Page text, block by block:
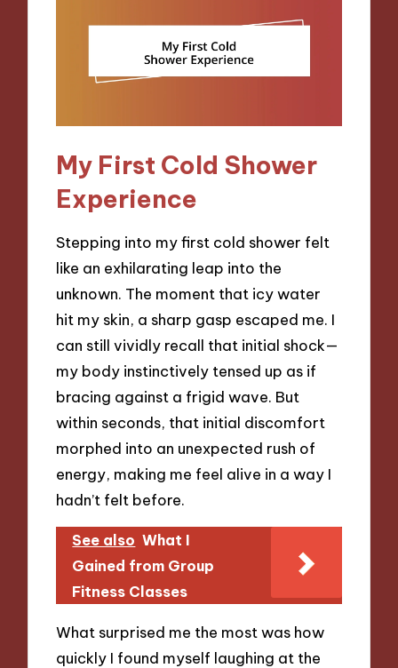
My First Cold Shower
Experience
Stepping into my first cold shower felt
like an exhilarating leap into the
unknown. The moment that icy water
hit my skin, a sharp gasp escaped me. I
can still vividly recall that initial shock—
my body instinctively tensed up as if
bracing against a frigid wave. But
within seconds, that initial discomfort
morphed into an unexpected rush of
energy, making me feel alive in a way I
hadn’t felt before.
See also What I
Gained from Group
Fitness Classes
What surprised me the most was how
quickly I found myself laughing at the